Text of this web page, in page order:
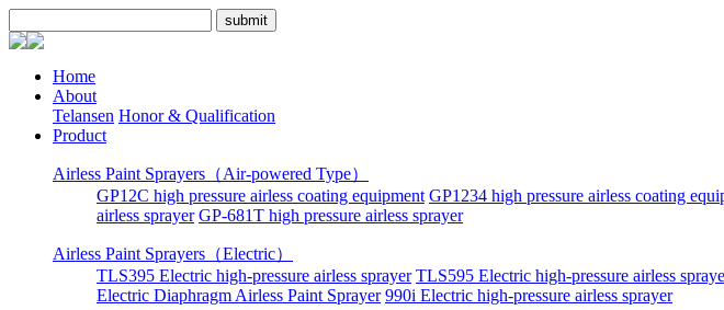
Home
About
Telansen Honor & Qualification
Product
Airless Paint Sprayers（Air-powered Type）
GP12C high pressure airless coating equipment GP1234 high pressure airless coating
airless sprayer GP-681T high pressure airless sprayer
Airless Paint Sprayers（Electric）
TLS395 Electric high-pressure airless sprayer TLS595 Electric high-pressure airless
Electric Diaphragm Airless Paint Sprayer 990i Electric high-pressure airless sprayer